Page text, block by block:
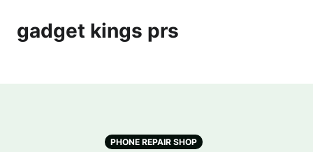
gadget kings prs
PHONE REPAIR SHOP